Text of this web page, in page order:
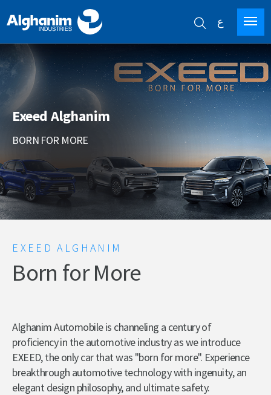
to
main
content
ع
Exeed Alghanim
BORN FOR MORE
EXEED ALGHANIM
Born for More
Alghanim Automobile is channeling a century of
proficiency in the automotive industry as we introduce
EXEED, the only car that was "born for more". Experience
breakthrough automotive technology with ingenuity, an
elegant design philosophy, and ultimate safety.